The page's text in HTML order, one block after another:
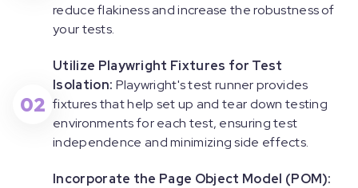
reduce flakiness and increase the robustness of
your tests.
02
Utilize Playwright Fixtures for Test
Isolation: Playwright's test runner provides
fixtures that help set up and tear down testing
environments for each test, ensuring test
independence and minimizing side effects.
Incorporate the Page Object Model (POM):